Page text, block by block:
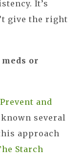
It’s
give the right
or
Prevent and
known several
approach
Starch